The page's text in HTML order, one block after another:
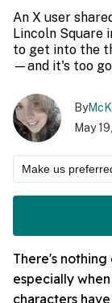
An X user
Lincoln Square
to get into the
—and it's too
By
May
Make us
There's
especially
characters